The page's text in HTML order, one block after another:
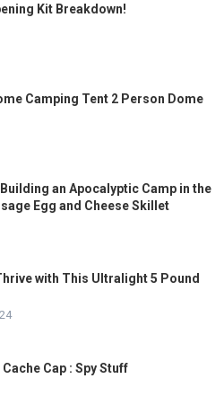
Kit Breakdown!
Camping Tent 2 Person Dome
an Apocalyptic Camp in the
Egg and Cheese Skillet
with This Ultralight 5 Pound
Cap : Spy Stuff